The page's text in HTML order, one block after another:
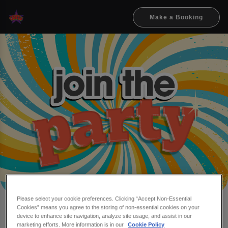
Make a Booking
Make a booking at Flares
Please select your cookie preferences. Clicking “Accept Non-Essential
Cookies” means you agree to the storing of non-essential cookies on your
device to enhance site navigation, analyze site usage, and assist in our
marketing efforts. More information is in our
Cookie Policy